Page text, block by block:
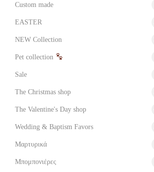
Custom made
EASTER
NEW Collection
Pet collection
Sale
The Christmas shop
The Valentine's Day shop
Wedding & Baptism Favors
Μαρτυρικά
Μπομπονιέρες